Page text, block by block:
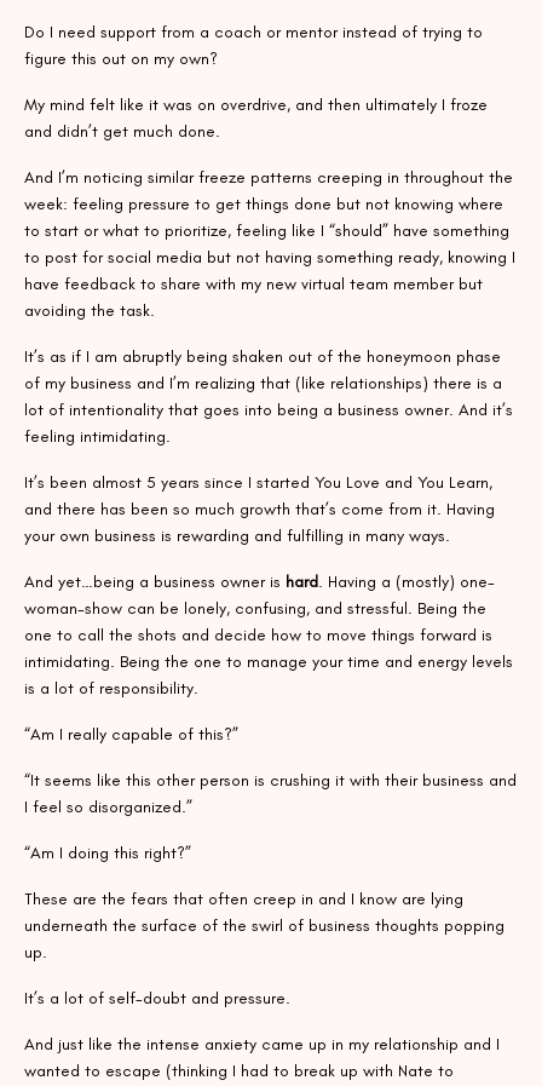
Do I need support from a coach or mentor instead of trying to
figure this out on my own?
My mind felt like it was on overdrive, and then ultimately I froze
and didn’t get much done.
And I’m noticing similar freeze patterns creeping in throughout the
week: feeling pressure to get things done but not knowing where
to start or what to prioritize, feeling like I “should” have something
to post for social media but not having something ready, knowing I
have feedback to share with my new virtual team member but
avoiding the task.
It’s as if I am abruptly being shaken out of the honeymoon phase
of my business and I’m realizing that (like relationships) there is a
lot of intentionality that goes into being a business owner. And it’s
feeling intimidating.
It’s been almost 5 years since I started You Love and You Learn,
and there has been so much growth that’s come from it. Having
your own business is rewarding and fulfilling in many ways.
And yet…being a business owner is hard. Having a (mostly) one-
woman-show can be lonely, confusing, and stressful. Being the
one to call the shots and decide how to move things forward is
intimidating. Being the one to manage your time and energy levels
is a lot of responsibility.
“Am I really capable of this?”
“It seems like this other person is crushing it with their business and
I feel so disorganized.”
“Am I doing this right?”
These are the fears that often creep in and I know are lying
underneath the surface of the swirl of business thoughts popping
up.
It’s a lot of self-doubt and pressure.
And just like the intense anxiety came up in my relationship and I
wanted to escape (thinking I had to break up with Nate to